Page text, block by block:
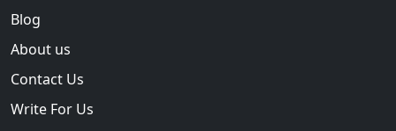
Blog
About us
Contact Us
Write For Us